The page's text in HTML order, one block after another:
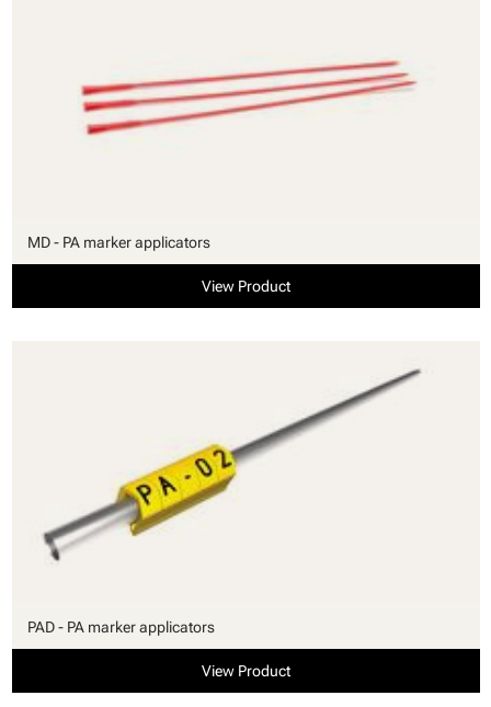
MD - PA marker applicators
View Product
PAD - PA marker applicators
View Product